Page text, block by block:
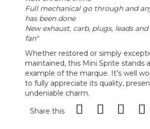
Full mechanical go through and
has been done
New exhaust, carb, plugs, leads
fan"
Whether restored or simply
maintained, this Mini Sprite stands
example of the marque. It’s well
to fully appreciate its quality,
undeniable charm.
Share this